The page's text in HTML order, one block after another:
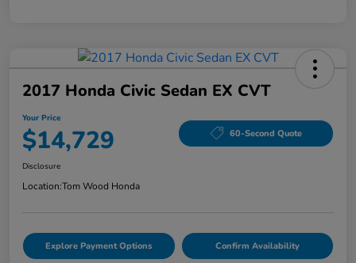
2017 Honda Civic Sedan EX CVT
Your Price
$14,729 60-Second Quote
Disclosure
Location:Tom Wood Honda
Explore Payment Options Confirm Availability